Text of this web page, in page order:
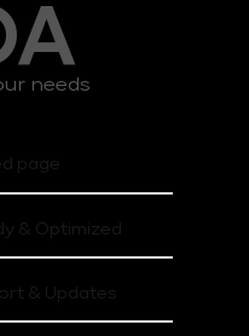
needs
page
& Optimized
& Updates